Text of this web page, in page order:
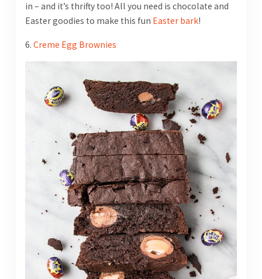
in – and it’s thrifty too! All you need is chocolate and
Easter goodies to make this fun Easter bark!
6. Creme Egg Brownies